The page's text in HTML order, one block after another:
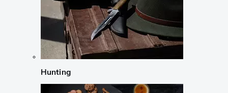
Hunting